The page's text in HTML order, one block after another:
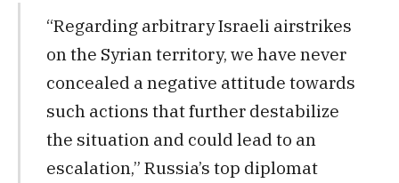
“Regarding arbitrary Israeli airstrikes
on the Syrian territory, we have never
concealed a negative attitude towards
such actions that further destabilize
the situation and could lead to an
escalation,” Russia’s top diplomat